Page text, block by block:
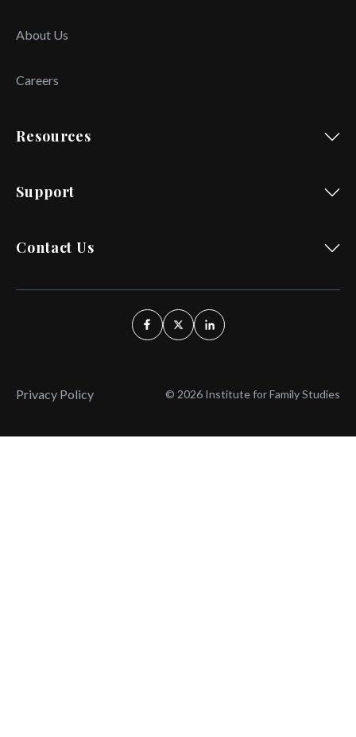
About Us
Careers
Resources
Support
Contact Us
Privacy Policy © 2026 Institute for Family Studies